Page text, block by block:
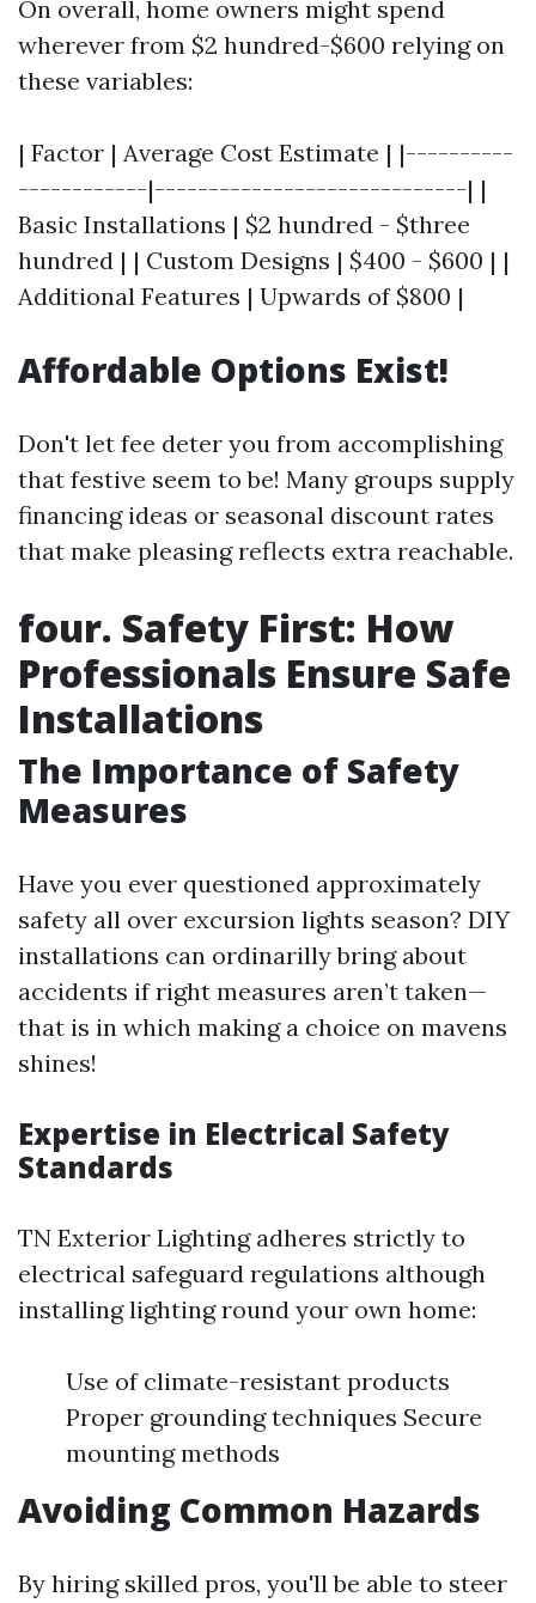
On overall, home owners might spend
wherever from $2 hundred-$600 relying on
these variables:
| Factor | Average Cost Estimate | |----------
------------|-----------------------------| |
Basic Installations | $2 hundred - $three
hundred | | Custom Designs | $400 - $600 | |
Additional Features | Upwards of $800 |
Affordable Options Exist!
Don't let fee deter you from accomplishing
that festive seem to be! Many groups supply
financing ideas or seasonal discount rates
that make pleasing reflects extra reachable.
four. Safety First: How
Professionals Ensure Safe
Installations
The Importance of Safety
Measures
Have you ever questioned approximately
safety all over excursion lights season? DIY
installations can ordinarilly bring about
accidents if right measures aren’t taken—
that is in which making a choice on mavens
shines!
Expertise in Electrical Safety
Standards
TN Exterior Lighting adheres strictly to
electrical safeguard regulations although
installing lighting round your own home:
Use of climate-resistant products
Proper grounding techniques Secure
mounting methods
Avoiding Common Hazards
By hiring skilled pros, you'll be able to steer